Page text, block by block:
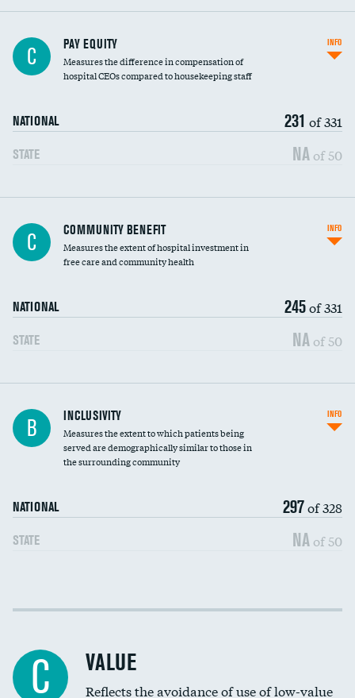
C PAY EQUITY
Measures the difference in compensation of
hospital CEOs compared to housekeeping staff
NATIONAL 231 of 331
STATE NA of 50
INFO
Ratio of executive compensation to
housekeeping wages
C COMMUNITY BENEFIT
Measures the extent of hospital investment in
free care and community health
NATIONAL 245of 331
STATE NA of 50
INFO
Financial assistance
Community investment
B INCLUSIVITY
Measures the extent to which patients being
served are demographically similar to those in
the surrounding community
NATIONAL 297of 328
STATE NA of 50
INFO
Income inclusivity
Education inclusivity
C VALUE
Reflects the avoidance of use of low-value